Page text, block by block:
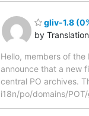
gliv-1.8
by
Hello, members of
announce that a new
central PO archives.
i18n/po/domains/